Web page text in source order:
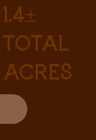
1.4±
Total
Acres